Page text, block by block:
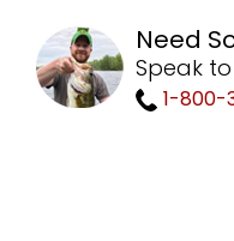
Need
Speak
1-800-